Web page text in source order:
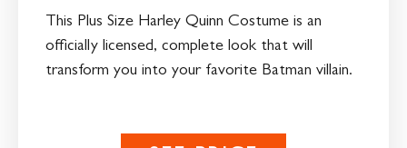
This Plus Size Harley Quinn Costume is an
officially licensed, complete look that will
transform you into your favorite Batman villain.